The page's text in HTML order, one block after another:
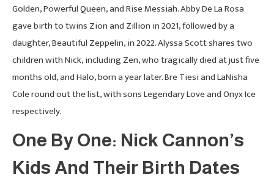
Golden, Powerful Queen, and Rise Messiah. Abby De La Rosa
gave birth to twins Zion and Zillion in 2021, followed by a
daughter, Beautiful Zeppelin, in 2022. Alyssa Scott shares two
children with Nick, including Zen, who tragically died at just five
months old, and Halo, born a year later. Bre Tiesi and LaNisha
Cole round out the list, with sons Legendary Love and Onyx Ice
respectively.
One By One: Nick Cannon’s
Kids And Their Birth Dates